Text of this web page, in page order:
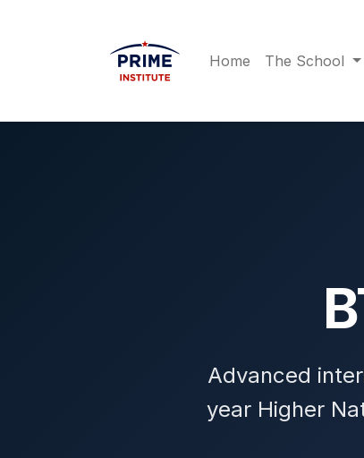
Home The School
Advanced
year Higher